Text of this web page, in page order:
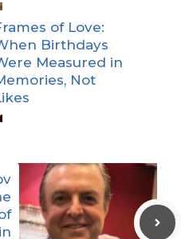
of Love:
Birthdays
Measured in
Not